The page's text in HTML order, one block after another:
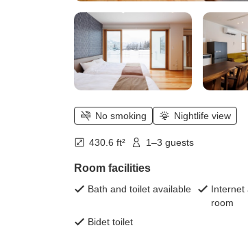
No smoking Nightlife view
430.6 ft² 1–3 guests
Room facilities
Bath and toilet available
Internet
room
Bidet toilet